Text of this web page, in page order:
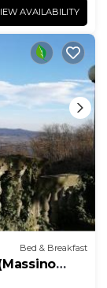
AVAILABILITY
Bed & Breakfast